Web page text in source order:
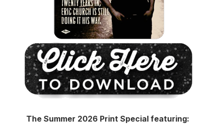
The Summer 2026 Print Special featuring: